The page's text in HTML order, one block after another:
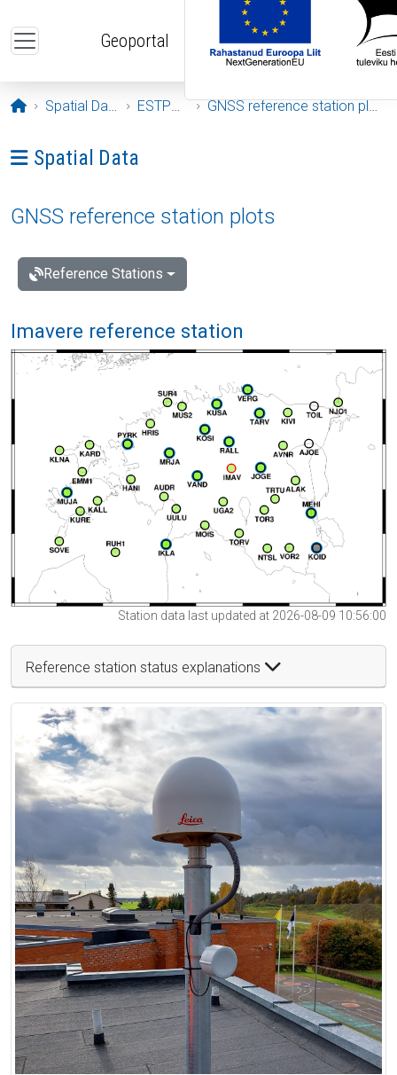
Geoportal
Opening page
Spatial Data ESTPOS GNSS reference station plots
Ava menüü: Spatial Data
Spatial Data
GNSS reference station plots
Reference Stations
Imavere reference station
Station data last updated at 2026-08-09 10:56:00
Reference station status explanations